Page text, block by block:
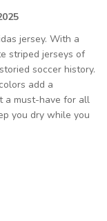
jersey. With a
striped jerseys of
soccer history.
add a
a must-have for all
you dry while you